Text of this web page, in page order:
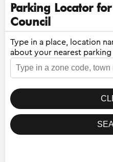
Parking Locator
Council
Type in a place, location
about your nearest